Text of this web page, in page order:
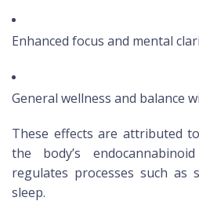
Enhanced focus and mental
General wellness and balance
These effects are attributed
the body’s
regulates processes such as
sleep.